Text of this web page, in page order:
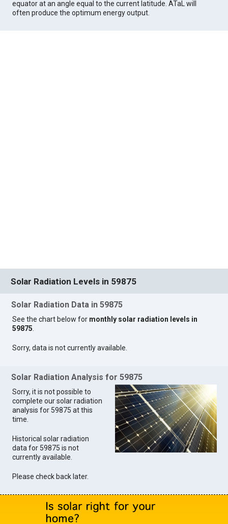
equator at an angle equal to the current latitude. ATaL will
often produce the optimum energy output.
Solar Radiation Levels in 59875
Solar Radiation Data in 59875
See the chart below for monthly solar radiation levels in
59875.
Sorry, data is not currently available.
Solar Radiation Analysis for 59875
Sorry, it is not possible to
complete our solar radiation
analysis for 59875 at this
time.
Historical solar radiation
data for 59875 is not
currently available.
Please check back later.